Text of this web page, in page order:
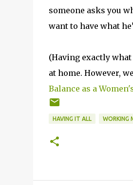
someone asks you
want to have what
(Having exactly
at home. However,
Balance as a
HAVING IT ALL WORKING